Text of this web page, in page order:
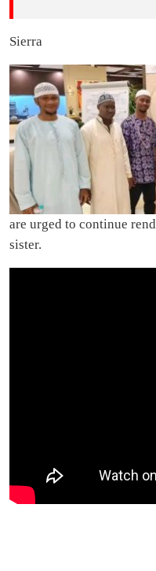
Sierra
are urged to continue
sister.